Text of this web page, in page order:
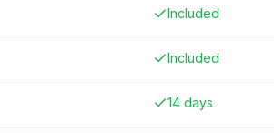
Included
Included
14 days